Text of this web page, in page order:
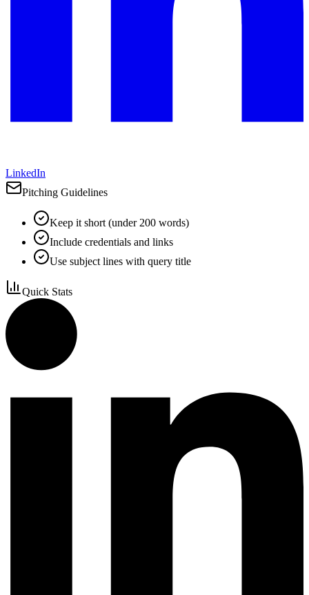
LinkedIn
Pitching Guidelines
Keep it short (under 200 words)
Include credentials and links
Use subject lines with query title
Quick Stats